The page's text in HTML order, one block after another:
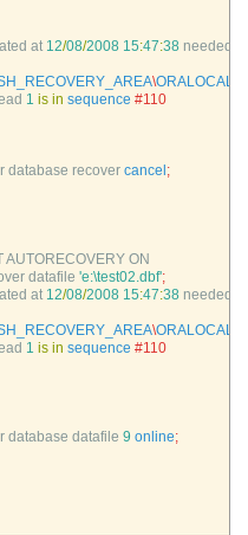
at 12/08/2008 15:47:38 needed
\ORALOCAL
1 is in sequence #110
database recover cancel ;
AUTORECOVERY ON
datafile 'e:\test02.dbf';
at 12/08/2008 15:47:38 needed
\ORALOCAL
1 is in sequence #110
database datafile 9 online;